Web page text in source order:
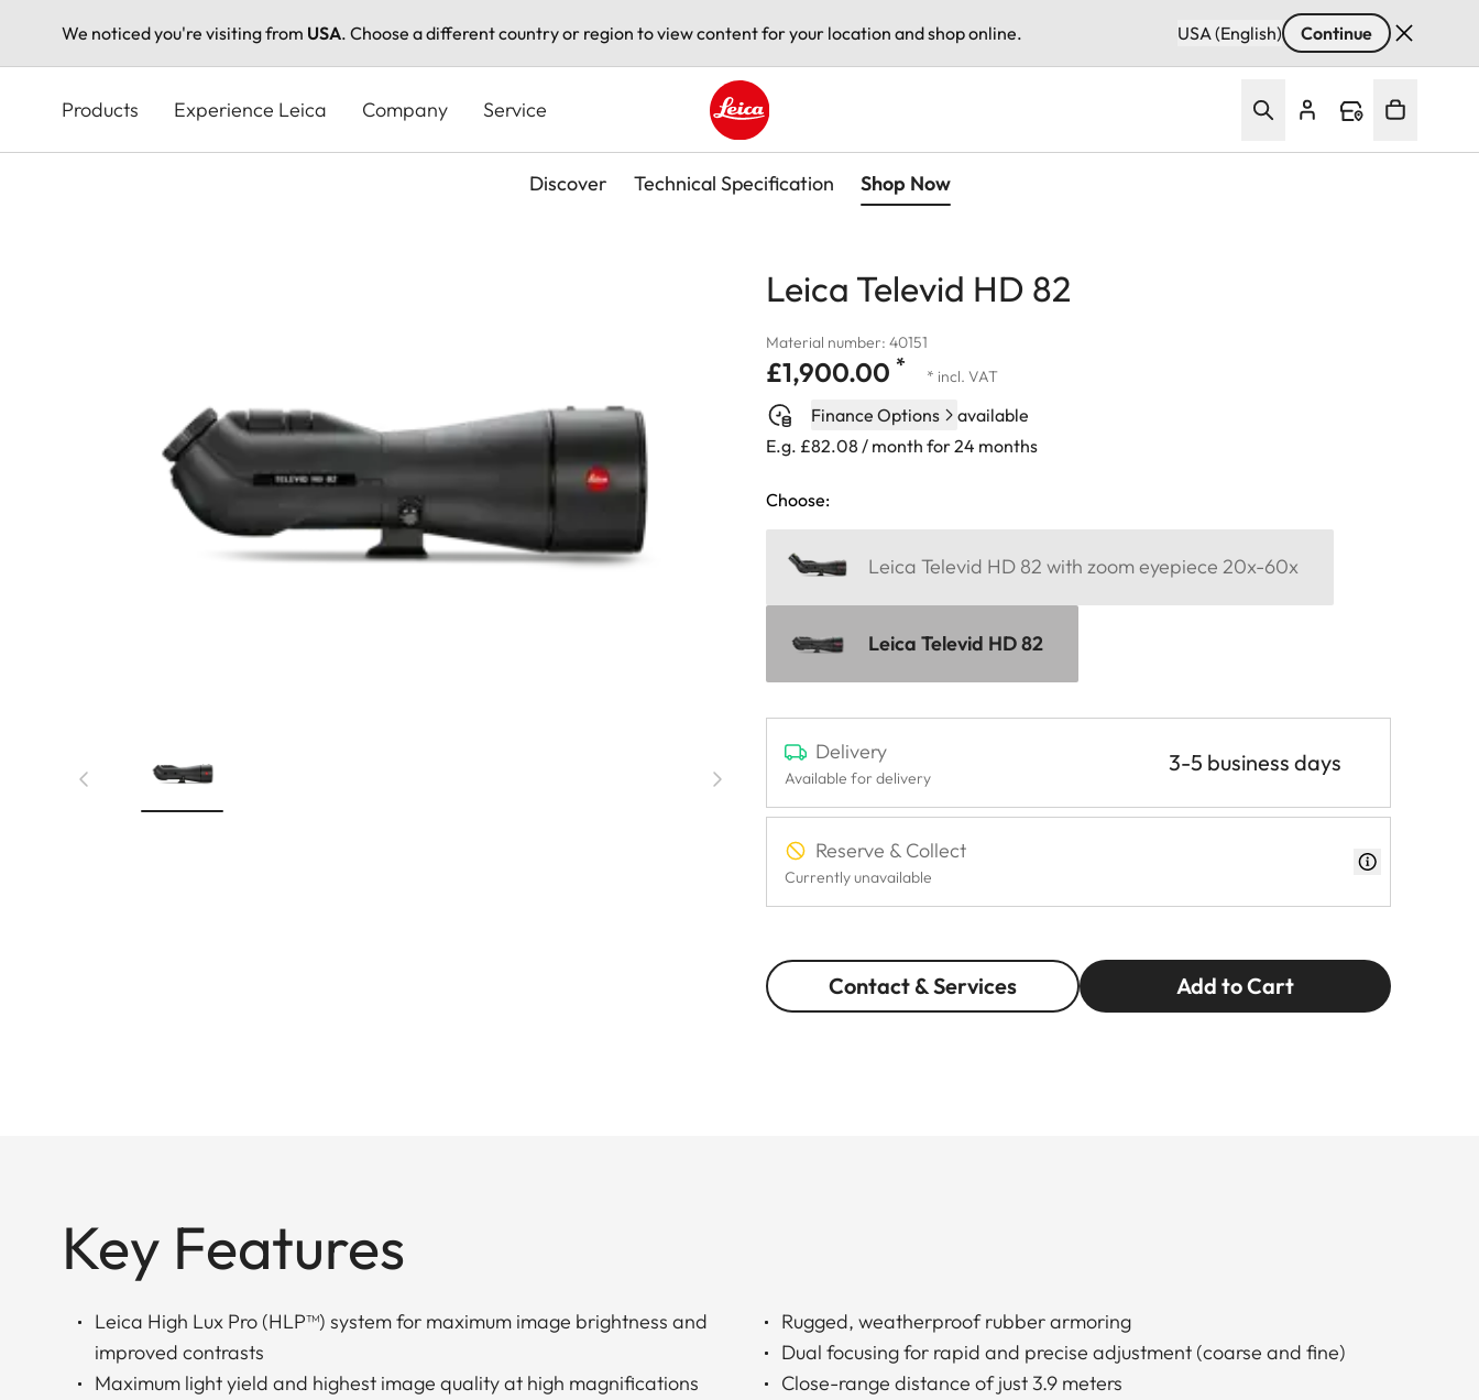
We noticed you're visiting from USA. Choose a different country or region to view content for your location and shop online. USA (English) Continue
content
Products Experience Leica Company Service
Leica logo - Home
Discover Technical Specification Shop Now
Leica Televid HD 82
Material number: 40151
£1,900.00 * * incl. VAT
Finance Options
available
E.g. £82.08 / month for 24 months
Choose:
Leica Televid HD 82 with zoom eyepiece 20x-60x
Leica Televid HD 82
Delivery
Available for delivery
3-5 business days
Reserve & Collect
Currently unavailable
Contact & Services Add to Cart
Key Features
Leica High Lux Pro (HLP™) system for maximum image brightness and
improved contrasts
Maximum light yield and highest image quality at high magnifications
Rugged, weatherproof rubber armoring
Dual focusing for rapid and precise adjustment (coarse and fine)
Close-range distance of just 3.9 meters